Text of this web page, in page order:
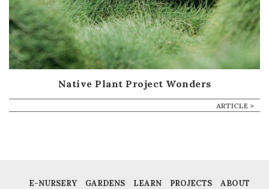
Native Plant Project Wonders
ARTICLE >
E-NURSERY GARDENS LEARN PROJECTS ABOUT